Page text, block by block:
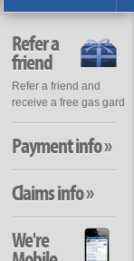
Refer a
friend
Refer a friend and
receive a free gas gard
Payment info »
Claims info »
We're